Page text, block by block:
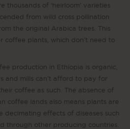
thousands of ‘heirloom’ varieties
from wild cross pollination
the original Arabica trees. This
coffee plants, which don’t need to
production in Ethiopia is organic,
and mills can’t afford to pay for
coffee as such. The absence of
coffee lands also means plants are
decimating effects of diseases such
through other producing countries.